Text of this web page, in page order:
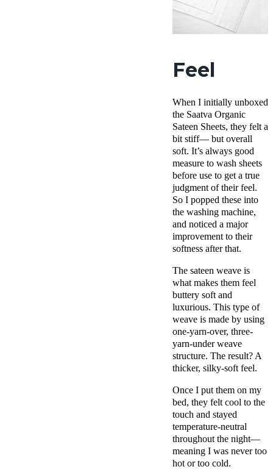
Feel
When I initially unboxed
the Saatva Organic
Sateen Sheets, they felt a
bit stiff— but overall
soft. It’s always good
measure to wash sheets
before use to get a true
judgment of their feel.
So I popped these into
the washing machine,
and noticed a major
improvement to their
softness after that.
The sateen weave is
what makes them feel
buttery soft and
luxurious. This type of
weave is made by using
one-yarn-over, three-
yarn-under weave
structure. The result? A
thicker, silky-soft feel.
Once I put them on my
bed, they felt cool to the
touch and stayed
temperature-neutral
throughout the night—
meaning I was never too
hot or too cold.